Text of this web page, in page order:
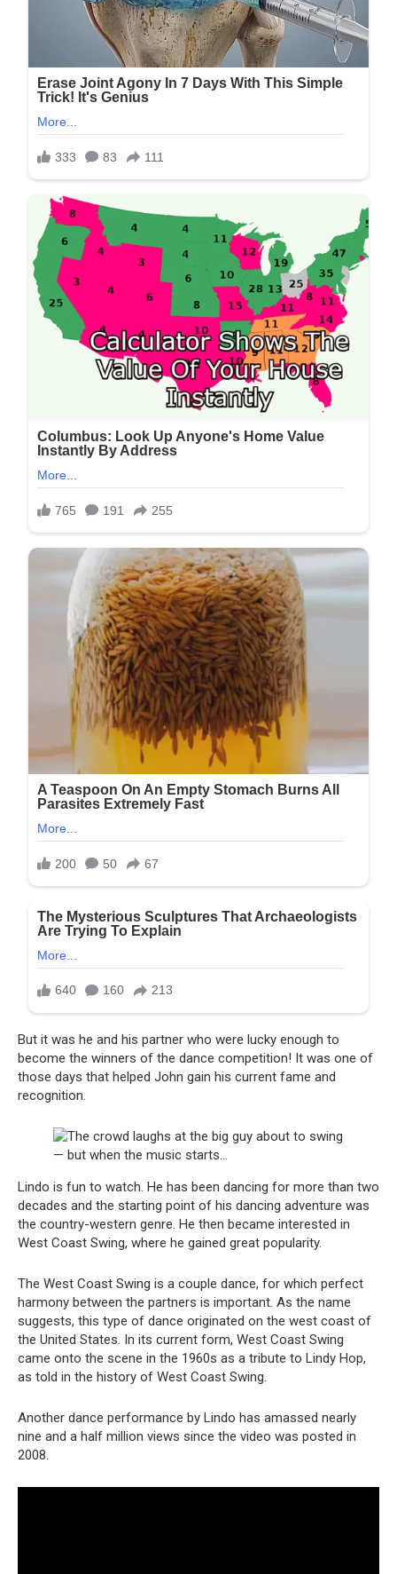
But it was he and his partner who were lucky enough to
become the winners of the dance competition! It was one of
those days that helped John gain his current fame and
recognition.
Lindo is fun to watch. He has been dancing for more than two
decades and the starting point of his dancing adventure was
the country-western genre. He then became interested in
West Coast Swing, where he gained great popularity.
The West Coast Swing is a couple dance, for which perfect
harmony between the partners is important. As the name
suggests, this type of dance originated on the west coast of
the United States. In its current form, West Coast Swing
came onto the scene in the 1960s as a tribute to Lindy Hop,
as told in the history of West Coast Swing.
Another dance performance by Lindo has amassed nearly
nine and a half million views since the video was posted in
2008.